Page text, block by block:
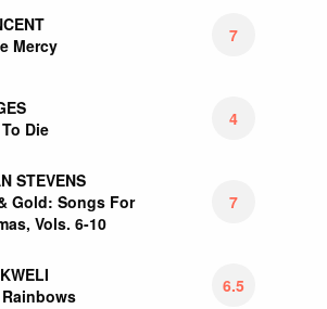
Mercy
7
Die
4
STEVENS
Gold: Songs For
Vols. 6-10
7
6.5